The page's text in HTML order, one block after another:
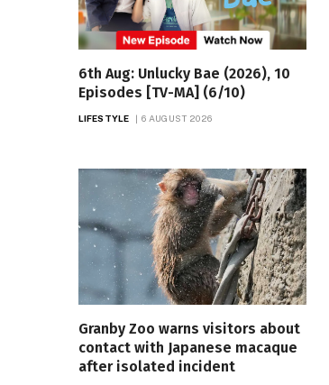
6th Aug: Unlucky Bae (2026), 10
Episodes [TV-MA] (6/10)
LIFESTYLE 6 AUGUST 2026
Granby Zoo warns visitors about
contact with Japanese macaque
after isolated incident